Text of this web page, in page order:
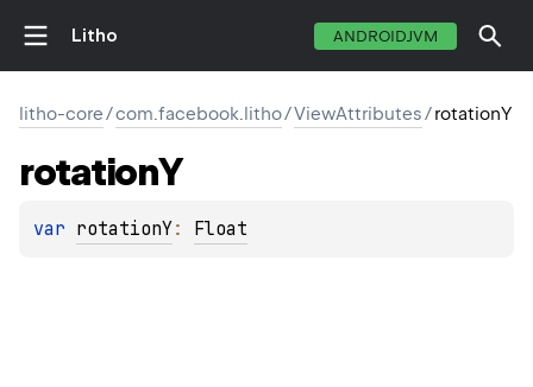
Litho ANDROIDJVM
litho-core/com.facebook.litho/ViewAttributes/rotationY
rotationY
var rotationY: Float